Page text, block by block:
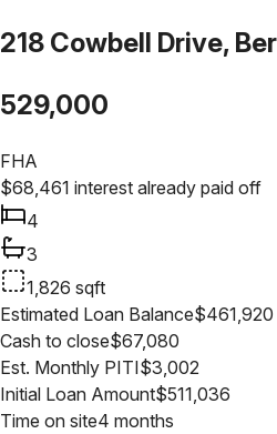
218 Cowbell Drive,
529,000
FHA
$68,461 interest already paid off
4
3
1,826 sqft
Estimated Loan Balance$461,920
Cash to close$67,080
Est. Monthly PITI$3,002
Initial Loan Amount$511,036
Time on site4 months